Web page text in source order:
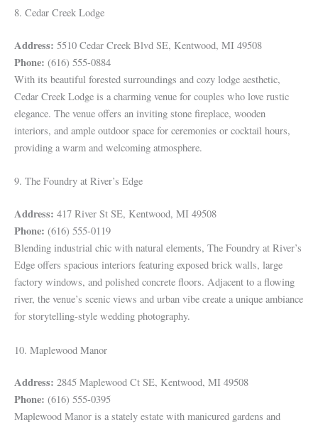
8. Cedar Creek Lodge
Address: 5510 Cedar Creek Blvd SE, Kentwood, MI 49508
Phone: (616) 555-0884
With its beautiful forested surroundings and cozy lodge aesthetic,
Cedar Creek Lodge is a charming venue for couples who love rustic
elegance. The venue offers an inviting stone fireplace, wooden
interiors, and ample outdoor space for ceremonies or cocktail hours,
providing a warm and welcoming atmosphere.
9. The Foundry at River’s Edge
Address: 417 River St SE, Kentwood, MI 49508
Phone: (616) 555-0119
Blending industrial chic with natural elements, The Foundry at River’s
Edge offers spacious interiors featuring exposed brick walls, large
factory windows, and polished concrete floors. Adjacent to a flowing
river, the venue’s scenic views and urban vibe create a unique ambiance
for storytelling-style wedding photography.
10. Maplewood Manor
Address: 2845 Maplewood Ct SE, Kentwood, MI 49508
Phone: (616) 555-0395
Maplewood Manor is a stately estate with manicured gardens and